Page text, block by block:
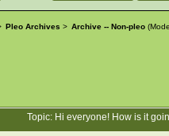
Pleo Archives > Archive -- Non-pleo
Topic: Hi everyone! How is it